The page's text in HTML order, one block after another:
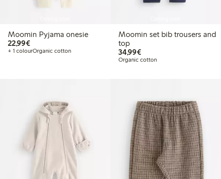
Moomin Pyjama onesie
22,99€€22.99
+ 1 colourOrganic cotton
Moomin set bib trousers and
top
34,99€€34.99
Organic cotton